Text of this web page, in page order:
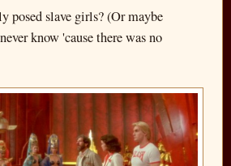
posed slave girls? (Or maybe
know 'cause there was no